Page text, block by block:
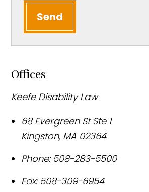
Send
Offices
Keefe Disability Law
68 Evergreen St Ste 1
Kingston, MA 02364
Phone: 508-283-5500
Fax: 508-309-6954